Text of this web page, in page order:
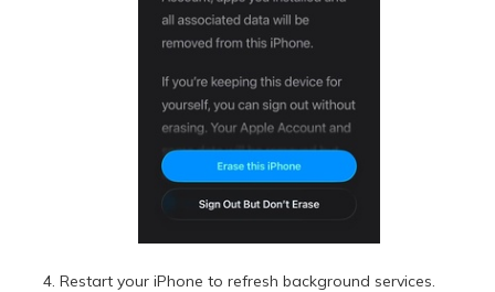
Restart your iPhone to refresh background services.